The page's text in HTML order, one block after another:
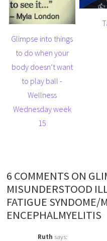
Glimpse into things
to do when your
body doesn’t want
to play ball -
Wellness
Wednesday week
15
6 COMMENTS ON
MISUNDERSTOOD
FATIGUE SYNDOME/
ENCEPHALMYELITIS
Ruth says: